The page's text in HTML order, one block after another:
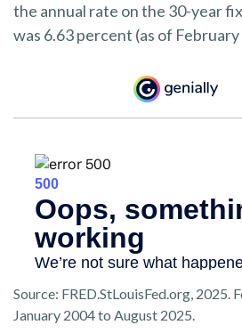
the annual rate on the 30-year
was 6.63 percent (as of
Source: FRED.StLouisFed.org, 2025.
January 2004 to August 2025.